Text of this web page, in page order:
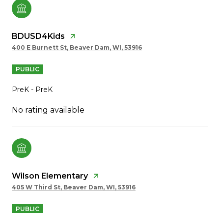
BDUSD4Kids
400 E Burnett St, Beaver Dam, WI, 53916
PUBLIC
PreK - PreK
No rating available
Wilson Elementary
405 W Third St, Beaver Dam, WI, 53916
PUBLIC